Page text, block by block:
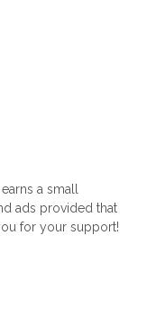
a small
ads provided that
for your support!